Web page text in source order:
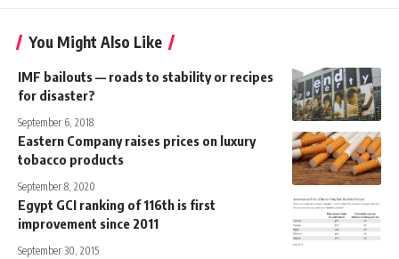
You Might Also Like
IMF bailouts — roads to stability or recipes
for disaster?
September 6, 2018
Eastern Company raises prices on luxury
tobacco products
September 8, 2020
Egypt GCI ranking of 116th is first
improvement since 2011
September 30, 2015